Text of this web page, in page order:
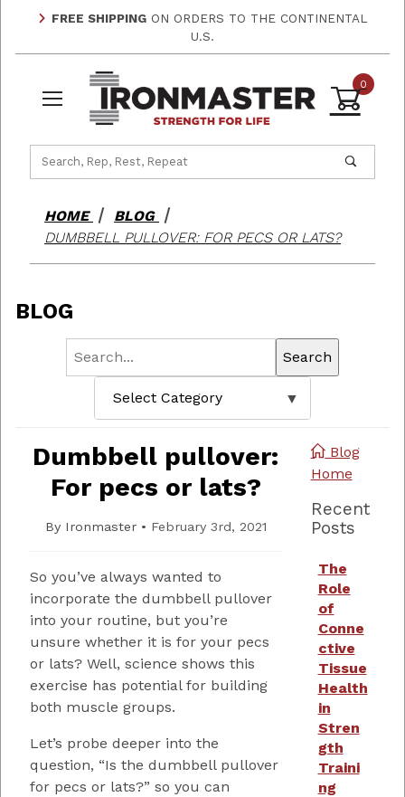
FREE SHIPPING ON ORDERS TO THE CONTINENTAL
U.S.
0
HOME
BLOG
DUMBBELL PULLOVER: FOR PECS OR LATS?
BLOG
Search
Dumbbell pullover:
For pecs or lats?
By Ironmaster• February 3rd, 2021
So you’ve always wanted to
incorporate the dumbbell pullover
into your routine, but you’re
unsure whether it is for your pecs
or lats? Well, science shows this
exercise has potential for building
both muscle groups.
Let’s probe deeper into the
question, “Is the dumbbell pullover
for pecs or lats?” so you can
Blog
Home
Recent
Posts
The
Role
of
Conne
ctive
Tissue
Health
in
Stren
gth
Traini
ng